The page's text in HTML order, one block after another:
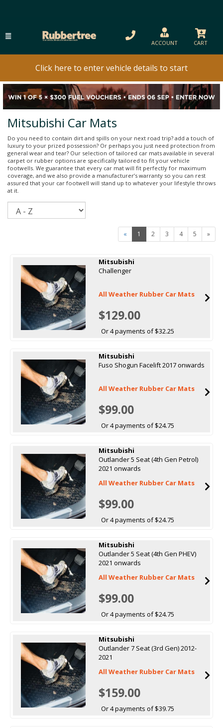
ACCOUNT CART
Click here to enter vehicle details to start
Mitsubishi Car Mats
Do you need to contain dirt and spills on your next road trip? add a touch of
luxury to your prized possession? Or perhaps you just need protection from
general wear and tear? Our selection of tailored car mats available in several
carpet or rubber options are specifically tailored to fit your vehicle
footwells. We guarantee that every car mat will fit perfectly for maximum
coverage, and we also provide a manufacturer’s warranty so you can rest
assured that your car footwell will stand up to whatever your lifestyle throws
at it.
« 1 2 3 4 5 »
Mitsubishi
Challenger
All Weather Rubber Car Mats
$129.00
Or 4 payments of $32.25
Mitsubishi
Fuso Shogun Facelift 2017 onwards
All Weather Rubber Car Mats
$99.00
Or 4 payments of $24.75
Mitsubishi
Outlander 5 Seat (4th Gen Petrol)
2021 onwards
All Weather Rubber Car Mats
$99.00
Or 4 payments of $24.75
Mitsubishi
Outlander 5 Seat (4th Gen PHEV)
2021 onwards
All Weather Rubber Car Mats
$99.00
Or 4 payments of $24.75
Mitsubishi
Outlander 7 Seat (3rd Gen) 2012-
2021
All Weather Rubber Car Mats
$159.00
Or 4 payments of $39.75